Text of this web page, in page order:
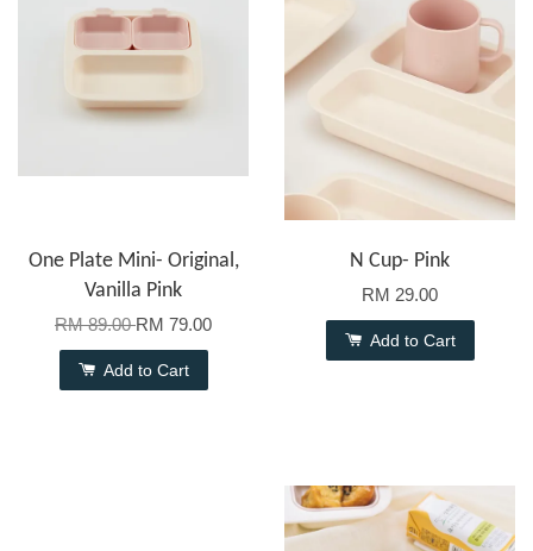
One Plate Mini- Original,
Vanilla Pink
RM 89.00RM 79.00
Add to Cart
N Cup- Pink
RM 29.00
Add to Cart